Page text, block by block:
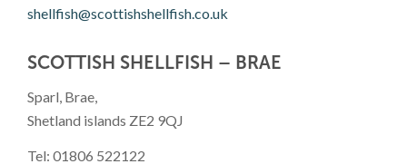
shellfish@scottishshellfish.co.uk
SCOTTISH SHELLFISH – BRAE
Sparl, Brae,
Shetland islands ZE2 9QJ
Tel: 01806 522122